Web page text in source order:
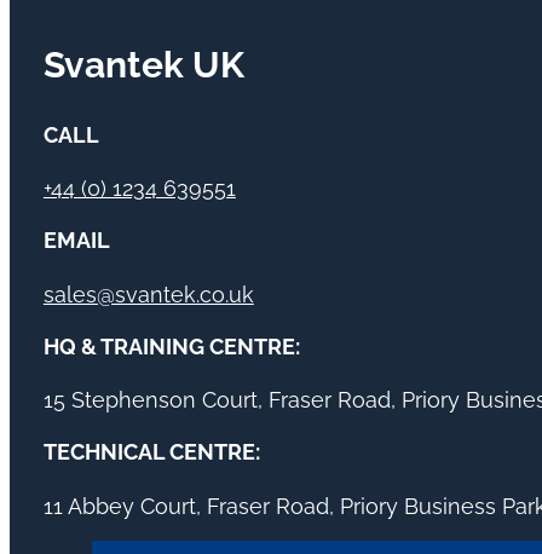
Svantek UK
CALL
+44 (0) 1234 639551
EMAIL
sales@svantek.co.uk
HQ & TRAINING CENTRE:
15 Stephenson Court, Fraser Road, Priory
TECHNICAL CENTRE:
11 Abbey Court, Fraser Road, Priory Business